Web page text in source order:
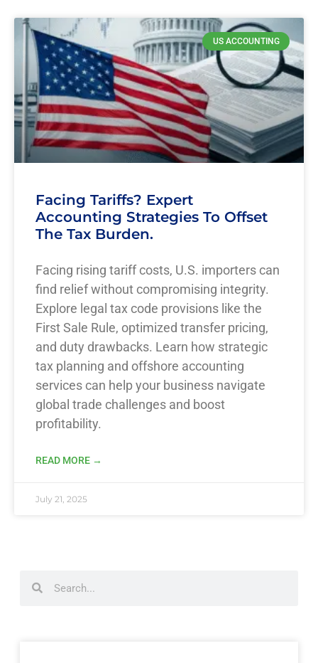
US ACCOUNTING
Facing Tariffs? Expert
Accounting Strategies To Offset
The Tax Burden.
Facing rising tariff costs, U.S. importers can
find relief without compromising integrity.
Explore legal tax code provisions like the
First Sale Rule, optimized transfer pricing,
and duty drawbacks. Learn how strategic
tax planning and offshore accounting
services can help your business navigate
global trade challenges and boost
profitability.
READ MORE →
July 21, 2025